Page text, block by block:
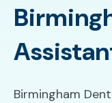
Birmingham